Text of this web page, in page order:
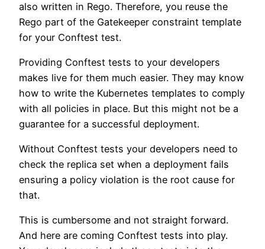
also written in Rego. Therefore, you reuse the
Rego part of the Gatekeeper constraint template
for your Conftest test.
Providing Conftest tests to your developers
makes live for them much easier. They may know
how to write the Kubernetes templates to comply
with all policies in place. But this might not be a
guarantee for a successful deployment.
Without Conftest tests your developers need to
check the replica set when a deployment fails
ensuring a policy violation is the root cause for
that.
This is cumbersome and not straight forward.
And here are coming Conftest tests into play.